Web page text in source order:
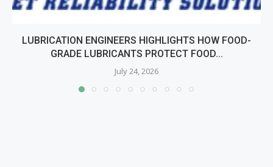
LUBRICATION ENGINEERS HIGHLIGHTS HOW FOOD-
GRADE LUBRICANTS PROTECT FOOD...
July 24, 2026